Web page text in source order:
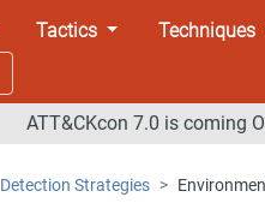
Tactics Techniques
ATT&CKcon 7.0 is coming
Detection Strategies